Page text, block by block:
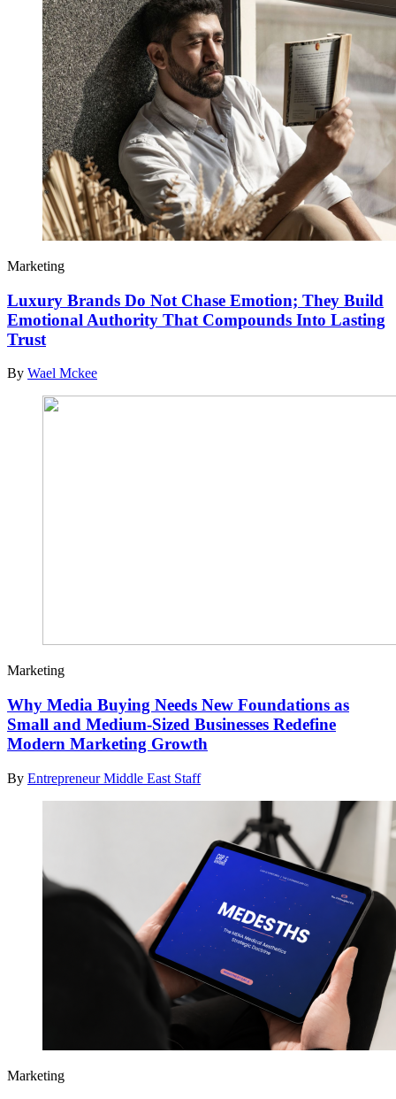
Marketing
Luxury Brands Do Not Chase Emotion; They Build
Emotional Authority That Compounds Into Lasting
Trust
By Wael Mckee
Marketing
Why Media Buying Needs New Foundations as
Small and Medium-Sized Businesses Redefine
Modern Marketing Growth
By Entrepreneur Middle East Staff
Marketing